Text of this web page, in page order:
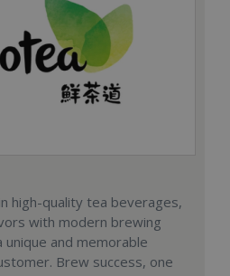
high-quality tea beverages,
with modern brewing
and memorable
Brew success, one